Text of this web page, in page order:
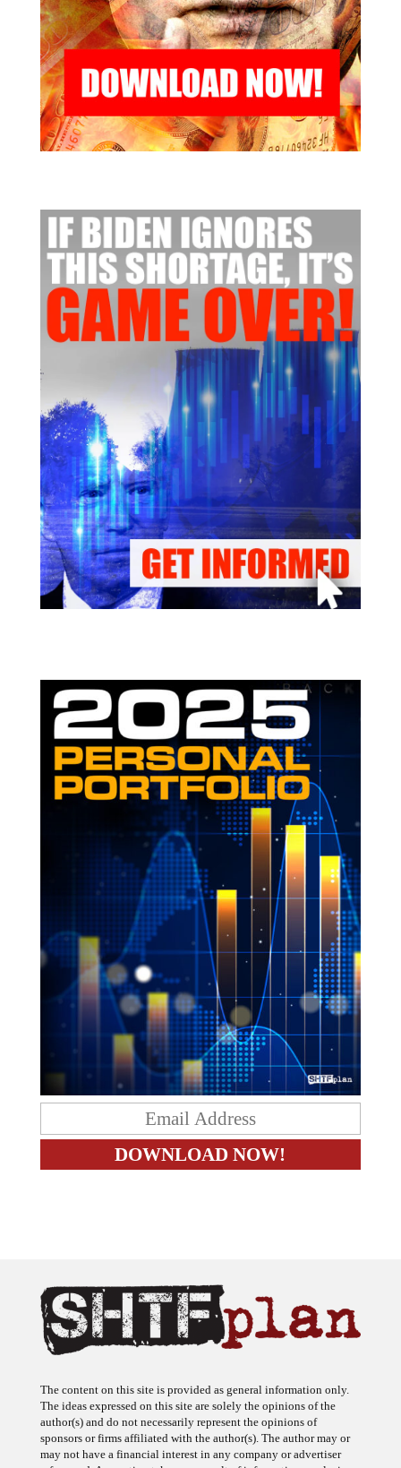
The ideas expressed on this site are solely the opinions of the
author(s) and do not necessarily represent the opinions of
sponsors or firms affiliated with the author(s). The author may or
may not have a financial interest in any company or advertiser
referenced. Any action taken as a result of information, analysis, or